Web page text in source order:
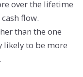
over the lifetime
flow.
than the one
likely to be more